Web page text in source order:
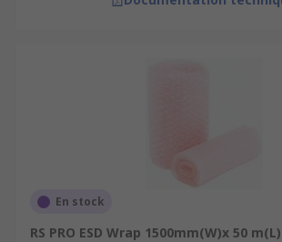
En stock
RS PRO ESD Wrap 1500mm(W)x 50 m(L)